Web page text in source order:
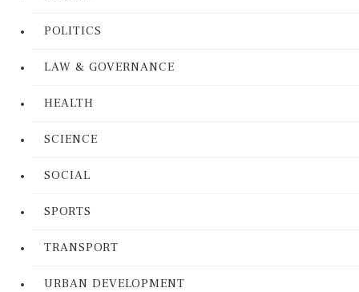
POLITICS
LAW & GOVERNANCE
HEALTH
SCIENCE
SOCIAL
SPORTS
TRANSPORT
URBAN DEVELOPMENT